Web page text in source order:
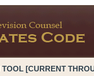
[CURRENT